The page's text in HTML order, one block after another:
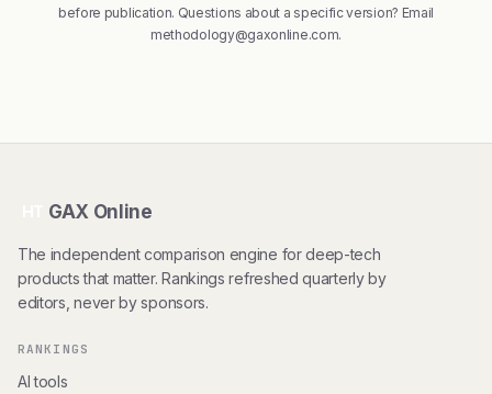
before publication. Questions about a specific version? Email
methodology@gaxonline.com.
GAX Online
The independent comparison engine for deep-tech
products that matter. Rankings refreshed quarterly by
editors, never by sponsors.
RANKINGS
AI tools